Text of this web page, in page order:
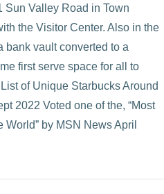
POST
Sun Valley Road in Town
the Visitor Center. Also in the
bank vault converted to a
first serve space for all to
of Unique Starbucks Around
2022 Voted one of the, “Most
by MSN News April